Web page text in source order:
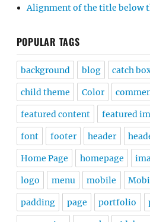
Alignment of the title below
POPULAR TAGS
background blog catch
child theme Color
featured content featured
font footer header
Home Page homepage
logo menu mobile
padding page portfolio